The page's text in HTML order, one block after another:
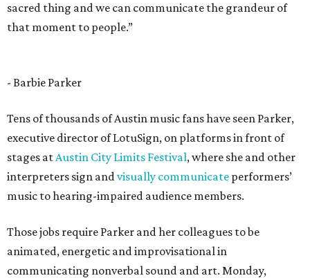
sacred thing and we can communicate the grandeur of
that moment to people.”
- Barbie Parker
Tens of thousands of Austin music fans have seen Parker,
executive director of LotuSign, on platforms in front of
stages atAustin City Limits Festival, where she and other
interpreters sign andvisually communicate performers’
music to hearing-impaired audience members.
Those jobs require Parker and her colleagues to be
animated, energetic and improvisational in
communicating nonverbal sound and art. Monday,